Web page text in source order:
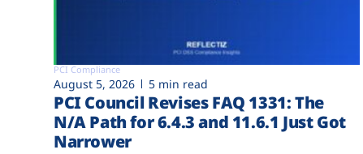
PCI Compliance
August 5, 2026 5 min read
PCI Council Revises FAQ 1331: The
N/A Path for 6.4.3 and 11.6.1 Just Got
Narrower